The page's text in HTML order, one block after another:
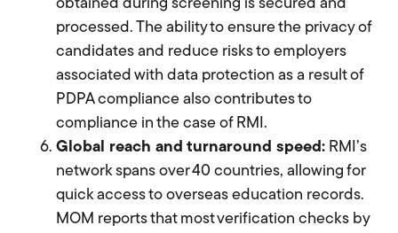
obtained during screening is secured and
processed. The ability to ensure the privacy of
candidates and reduce risks to employers
associated with data protection as a result of
PDPA compliance also contributes to
compliance in the case of RMI.
Global reach and turnaround speed: RMI’s
network spans over 40 countries, allowing for
quick access to overseas education records.
MOM reports that most verification checks by